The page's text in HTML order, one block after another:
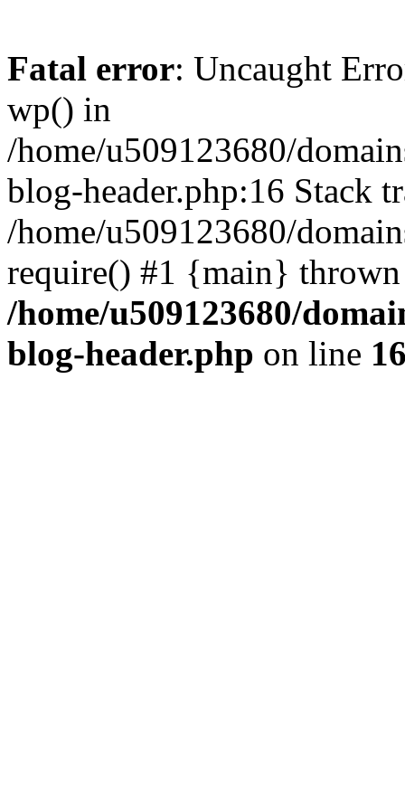
Fatal error: Uncaught
wp() in
/home/u509123680/
blog-header.php:16 Stack
/home/u509123680/
require() #1 {main}
/home/u509123680/
blog-header.php on line